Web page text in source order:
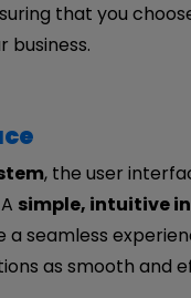
that you
business.
, the user
simple, intuitive
seamless
as smooth and